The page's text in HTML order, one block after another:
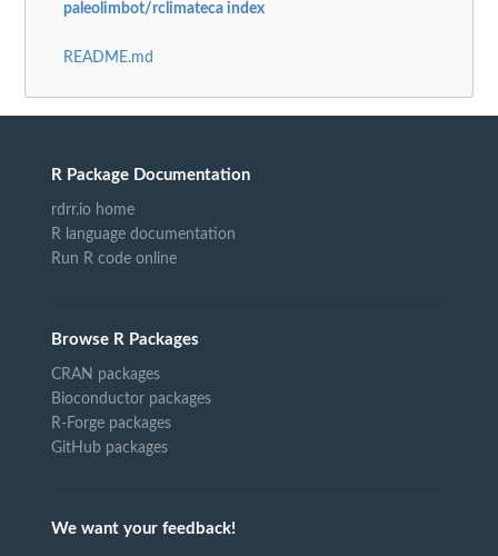
paleolimbot/rclimateca index
README.md
R Package Documentation
rdrr.io home
R language documentation
Run R code online
Browse R Packages
CRAN packages
Bioconductor packages
R-Forge packages
GitHub packages
We want your feedback!